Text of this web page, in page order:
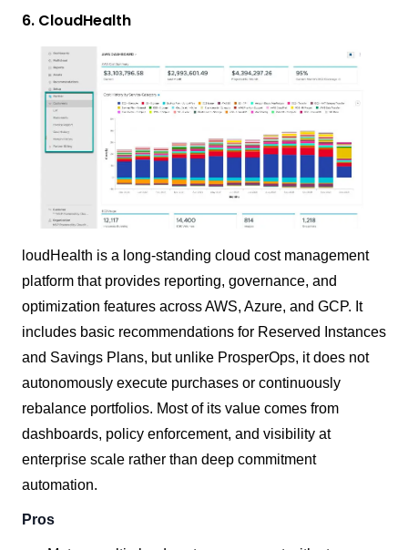
6. CloudHealth
loudHealth is a long-standing cloud cost management
platform that provides reporting, governance, and
optimization features across AWS, Azure, and GCP. It
includes basic recommendations for Reserved Instances
and Savings Plans, but unlike ProsperOps, it does not
autonomously execute purchases or continuously
rebalance portfolios. Most of its value comes from
dashboards, policy enforcement, and visibility at
enterprise scale rather than deep commitment
automation.
Pros